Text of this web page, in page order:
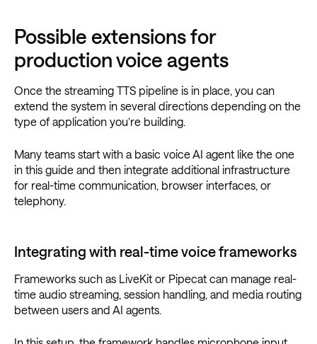
Possible extensions for
production voice agents
Once the streaming TTS pipeline is in place, you can
extend the system in several directions depending on the
type of application you’re building.
Many teams start with a basic voice AI agent like the one
in this guide and then integrate additional infrastructure
for real-time communication, browser interfaces, or
telephony.
Integrating with real-time voice frameworks
Frameworks such as LiveKit or Pipecat can manage real-
time audio streaming, session handling, and media routing
between users and AI agents.